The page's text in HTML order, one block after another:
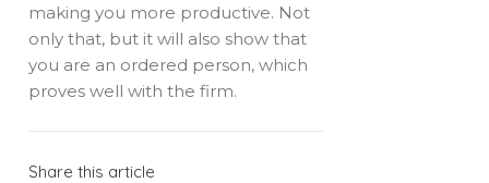
making you more productive. Not
only that, but it will also show that
you are an ordered person, which
proves well with the firm.
Share this article